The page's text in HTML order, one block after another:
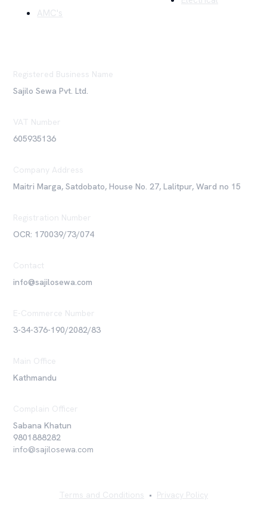
AMC's
Registered Business Name
Sajilo Sewa Pvt. Ltd.
VAT Number
605935136
Company Address
Maitri Marga, Satdobato, House No. 27, Lalitpur, Ward no 15
Registration Number
OCR: 170039/73/074
Contact
info@sajilosewa.com
E-Commerce Number
3-34-376-190/2082/83
Main Office
Kathmandu
Complain Officer
Sabana Khatun
9801888282
info@sajilosewa.com
Terms and Conditions • Privacy Policy